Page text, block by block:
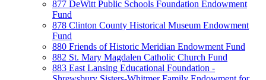
877 DeWitt Public Schools Foundation Endowment
Fund
878 Clinton County Historical Museum Endowment
Fund
880 Friends of Historic Meridian Endowment Fund
882 St. Mary Magdalen Catholic Church Fund
883 East Lansing Educational Foundation -